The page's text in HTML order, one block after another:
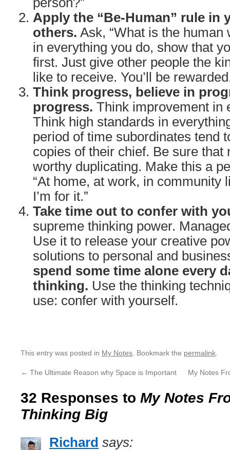
Apply the “Be-Human” rule in
others. Ask, “What is the human
in everything you do, show that
first. Just give other people the
like to receive. You’ll be
Think progress, believe in
progress. Think improvement in
Think high standards in
period of time subordinates tend
copies of their chief. Be sure that
worthy duplicating. Make this a
“At home, at work, in community
I’m for it.”
Take time out to confer with
supreme thinking power.
Use it to release your creative
solutions to personal and
spend some time alone every
thinking. Use the thinking
use: confer with yourself.
This entry was posted in My Notes . Bookmark the permalink
← The Ultimate Reason why Space is Important My Notes
32 Responses to My Notes
Thinking Big
Richard says: